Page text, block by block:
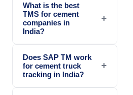
What is the best
TMS for cement
companies in
India?
+
Does SAP TM work
for cement truck
tracking in India?
+